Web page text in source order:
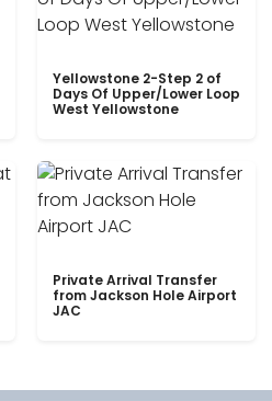
Yellowstone 2-Step 2 of
Days Of Upper/Lower Loop
West Yellowstone
Private Arrival Transfer
from Jackson Hole Airport
JAC